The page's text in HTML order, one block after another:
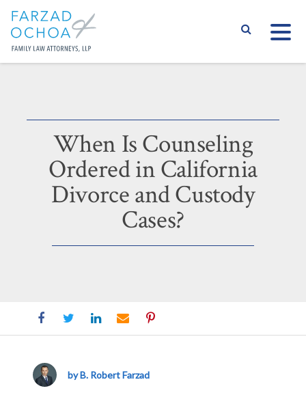
When Is Counseling
Ordered in California
Divorce and Custody
Cases?
Counseling
by B. Robert Farzad